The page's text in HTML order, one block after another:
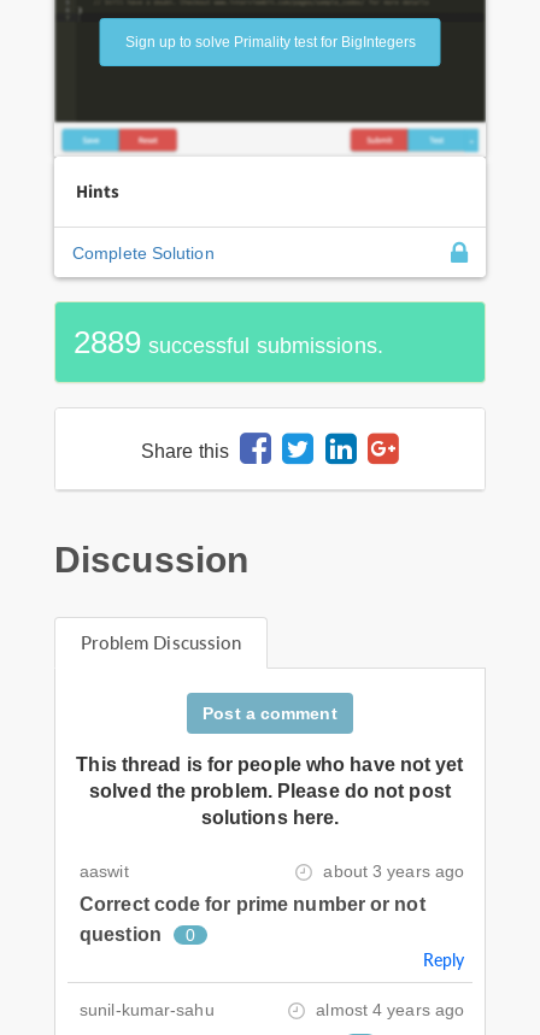
Sign up to solve Primality test for BigIntegers
Hints
Complete Solution
2889 successful submissions.
Share this
Discussion
Problem Discussion
Post a comment
This thread is for people who have not yet
solved the problem. Please do not post
solutions here.
aaswit about 3 years ago
Correct code for prime number or not
question
0
Reply
sunil-kumar-sahu almost 4 years ago